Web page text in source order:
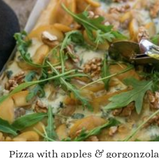
Pizza with apples & gorgonzola